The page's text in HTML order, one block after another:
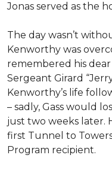
Jonas served as the
The day wasn’t
Kenworthy was
remembered his
Sergeant Girard
Kenworthy’s life
– sadly, Gass would
just two weeks later.
first Tunnel to
Program recipient.